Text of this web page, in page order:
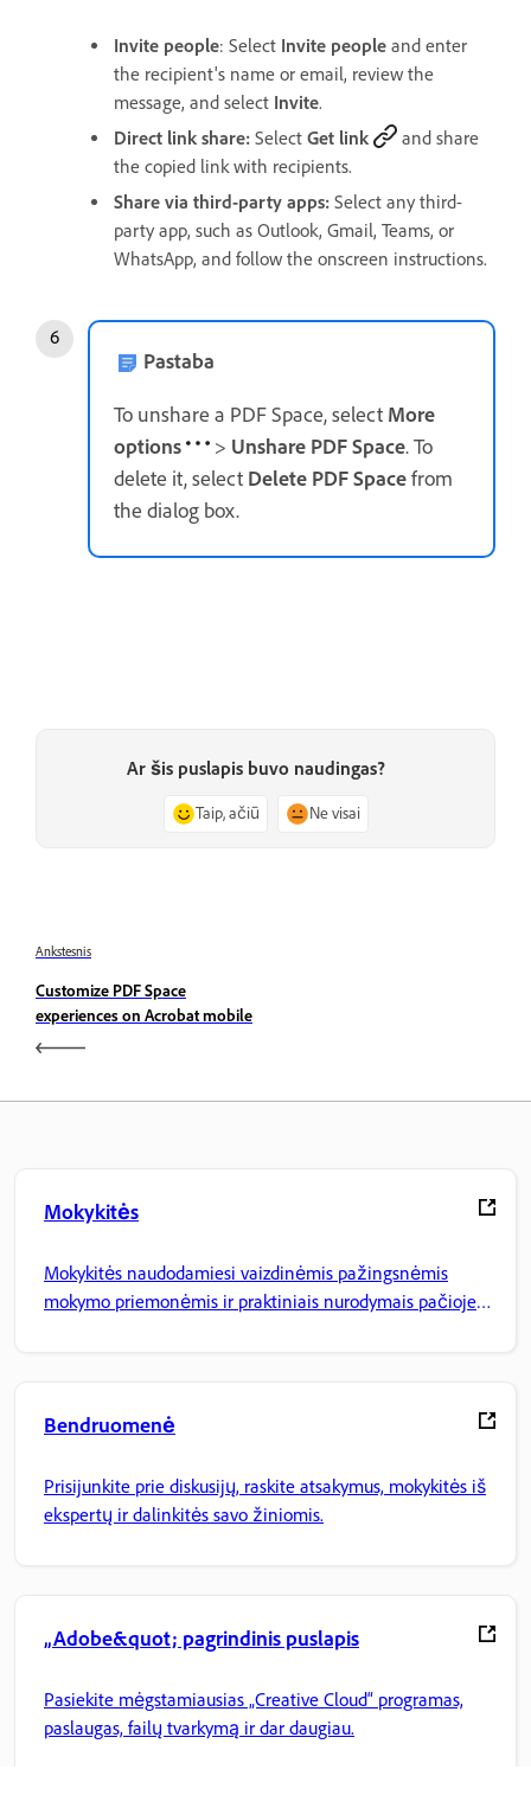
Invite people: Select Invite people and enter
the recipient's name or email, review the
message, and select Invite.
Direct link share: Select Get link
and share
the copied link with recipients.
Share via third-party apps: Select any third-
party app, such as Outlook, Gmail, Teams, or
WhatsApp, and follow the onscreen instructions.
Pastaba
To unshare a PDF Space, select More
options
> Unshare PDF Space. To
delete it, select Delete PDF Spacefrom
the dialog box.
Ar šis puslapis buvo naudingas?
Taip, ačiū Ne visai
Ankstesnis
Customize PDF Space
experiences on Acrobat mobile
Mokykitės
Mokykitės naudodamiesi vaizdinėmis pažingsnėmis
mokymo priemonėmis ir praktiniais nurodymais pačioje
Bendruomenė
Prisijunkite prie diskusijų, raskite atsakymus, mokykitės iš
ekspertų ir dalinkitės savo žiniomis.
„Adobe&quot; pagrindinis puslapis
Pasiekite mėgstamiausias „Creative Cloud“ programas,
paslaugas, failų tvarkymą ir dar daugiau.